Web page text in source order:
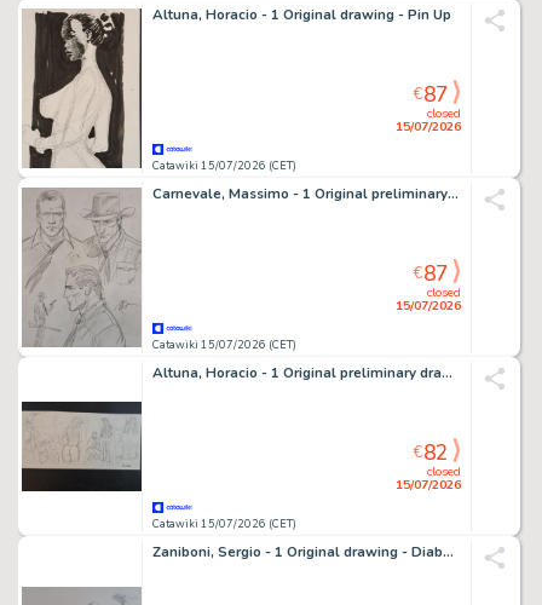
Altuna, Horacio - 1 Original drawing - Pin Up
Catawiki 15/07/2026 (CET)
closed
15/07/2026
€87
Carnevale, Massimo - 1 Original preliminary drawing - Tex: La Vendetta delle Ombre
Catawiki 15/07/2026 (CET)
closed
15/07/2026
€87
Altuna, Horacio - 1 Original preliminary drawing - Striscia originale
Catawiki 15/07/2026 (CET)
closed
15/07/2026
€82
Zaniboni, Sergio - 1 Original drawing - Diabolik: L'Uomo Con il Pugnale